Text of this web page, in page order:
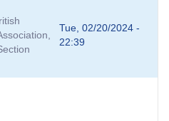
Tue, 02/20/2024 -
22:39